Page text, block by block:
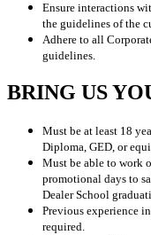
Ensure interactions
the guidelines of the
Adhere to all
guidelines.
BRING US
Must be at least 18
Diploma, GED, or
Must be able to work
promotional days to
Dealer School
Previous experience
required.